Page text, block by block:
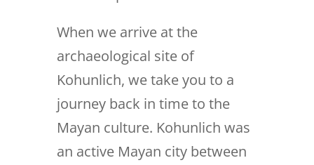
When we arrive at the
archaeological site of
Kohunlich, we take you to a
journey back in time to the
Mayan culture. Kohunlich was
an active Mayan city between